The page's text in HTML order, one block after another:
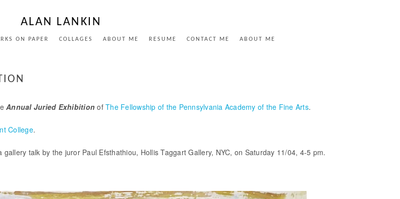
ALAN LANKIN
ON PAPER COLLAGES ABOUT ME RESUME CONTACT ME ABOUT ME
Annual Juried Exhibition ofThe Fellowship of the Pennsylvania Academy of the Fine Arts.
College.
talk by the juror Paul Efsthathiou, Hollis Taggart Gallery, NYC, on Saturday 11/04, 4-5 pm.